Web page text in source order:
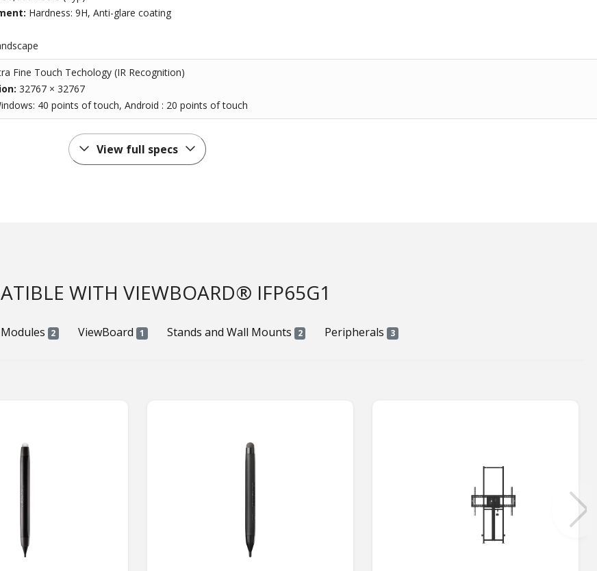
Hardness: 9H, Anti-glare coating
Fine Touch Techology (IR Recognition)
32767 × 32767
40 points of touch, Android : 20 points of touch
View full specs
WITH VIEWBOARD® IFP65G1
2 ViewBoard 1 Stands and Wall Mounts 2 Peripherals 3